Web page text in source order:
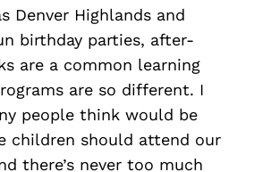
Denver Highlands and
birthday parties, after-
are a common learning
are so different. I
people think would be
children should attend our
there’s never too much